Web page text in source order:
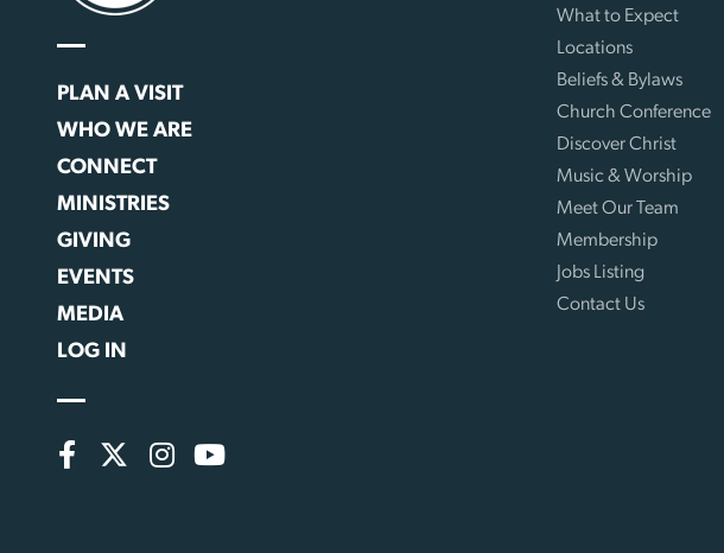
PLAN A VISIT
WHO WE ARE
CONNECT
MINISTRIES
GIVING
EVENTS
MEDIA
LOG IN
What to Expect
Locations
Beliefs & Bylaws
Church Conference
Discover Christ
Music & Worship
Meet Our Team
Membership
Jobs Listing
Contact Us